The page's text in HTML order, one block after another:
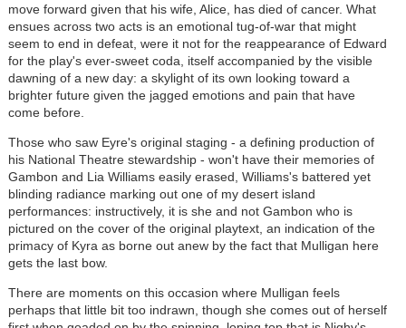
move forward given that his wife, Alice, has died of cancer. What
ensues across two acts is an emotional tug-of-war that might
seem to end in defeat, were it not for the reappearance of Edward
for the play's ever-sweet coda, itself accompanied by the visible
dawning of a new day: a skylight of its own looking toward a
brighter future given the jagged emotions and pain that have
come before.
Those who saw Eyre's original staging - a defining production of
his National Theatre stewardship - won't have their memories of
Gambon and Lia Williams easily erased, Williams's battered yet
blinding radiance marking out one of my desert island
performances: instructively, it is she and not Gambon who is
pictured on the cover of the original playtext, an indication of the
primacy of Kyra as borne out anew by the fact that Mulligan here
gets the last bow.
There are moments on this occasion where Mulligan feels
perhaps that little bit too indrawn, though she comes out of herself